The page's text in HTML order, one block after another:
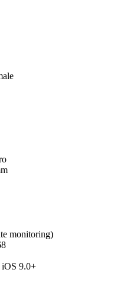
monitoring)
iOS 9.0+